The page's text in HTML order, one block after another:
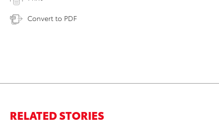
Convert to PDF
RELATED STORIES